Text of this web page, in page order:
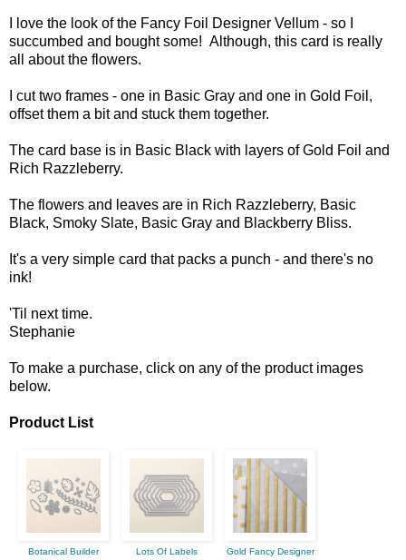
I love the look of the Fancy Foil Designer Vellum - so I
succumbed and bought some! Although, this card is really
all about the flowers.
I cut two frames - one in Basic Gray and one in Gold Foil,
offset them a bit and stuck them together.
The card base is in Basic Black with layers of Gold Foil and
Rich Razzleberry.
The flowers and leaves are in Rich Razzleberry, Basic
Black, Smoky Slate, Basic Gray and Blackberry Bliss.
It's a very simple card that packs a punch - and there's no
ink!
'Til next time.
Stephanie
To make a purchase, click on any of the product images
below.
Product List
Botanical Builder
Lots Of Labels
Gold Fancy Designer